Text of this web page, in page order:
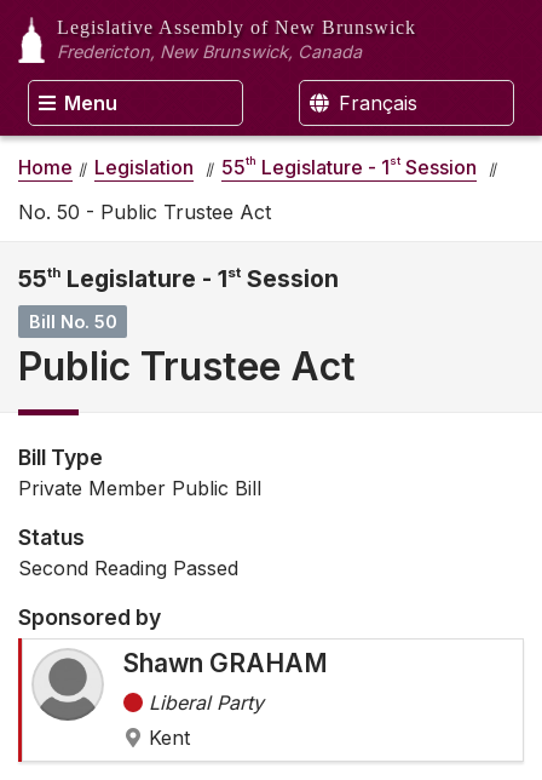
Legislative Assembly of New Brunswick
Fredericton, New Brunswick, Canada
Menu Français
Home Legislation 55th Legislature - 1st Session
No. 50 - Public Trustee Act
55th Legislature - 1st Session
Bill No. 50
Public Trustee Act
Bill Type
Private Member Public Bill
Status
Second Reading Passed
Sponsored by
Shawn GRAHAM
Liberal Party
Kent